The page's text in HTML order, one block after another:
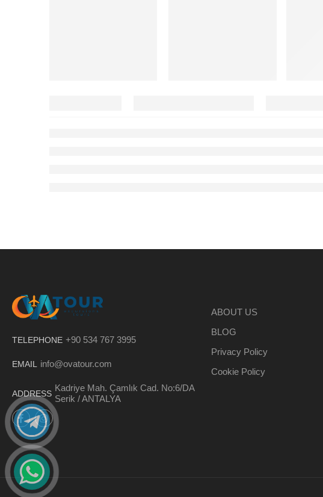
TELEPHONE +90 534 767 3995
EMAIL info@ovatour.com
ADDRESS
Kadriye Mah. Çamlık Cad. No:6/DA
Serik / ANTALYA
ABOUT US
BLOG
Privacy Policy
Cookie Policy